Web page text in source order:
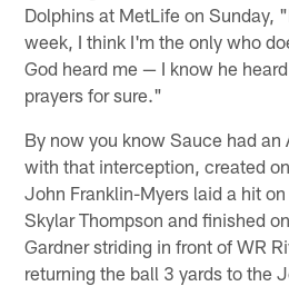
Dolphins at MetLife on Sunday,
week, I think I'm the only who
God heard me — I know he
prayers for sure."
By now you know Sauce had
with that interception, created
John Franklin-Myers laid a hit
Skylar Thompson and finished
Gardner striding in front of WR
returning the ball 3 yards to the